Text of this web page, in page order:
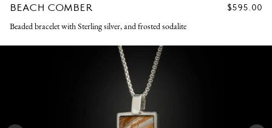
BEACH COMBER
REGULAR
$595.00
Beaded bracelet with Sterling silver, and frosted sodalite